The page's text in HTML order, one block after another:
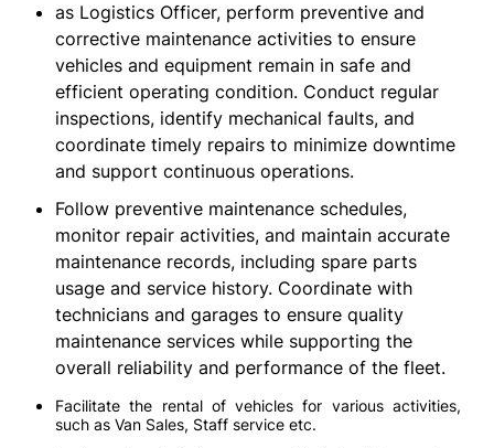
as Logistics Officer, perform preventive and
corrective maintenance activities to ensure
vehicles and equipment remain in safe and
efficient operating condition. Conduct regular
inspections, identify mechanical faults, and
coordinate timely repairs to minimize downtime
and support continuous operations.
Follow preventive maintenance schedules,
monitor repair activities, and maintain accurate
maintenance records, including spare parts
usage and service history. Coordinate with
technicians and garages to ensure quality
maintenance services while supporting the
overall reliability and performance of the fleet.
Facilitate the rental of vehicles for various activities,
such as Van Sales, Staff service etc.